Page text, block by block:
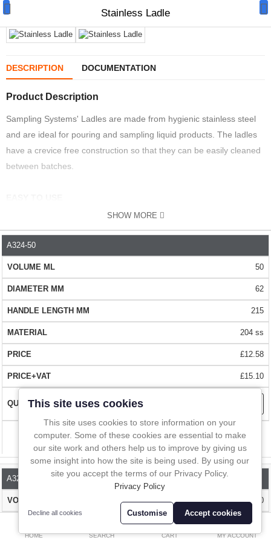
Manual Samplers
Disposables
Unit Dose
In-Line Sampling
A to Z Directory
Compare
HOME SEARCH CART MY ACCOUNT
Stainless Ladle
DESCRIPTION DOCUMENTATION
Product Description
Sampling Systems' Ladles are made from hygienic stainless steel
and are ideal for pouring and sampling liquid products. The ladles
have a crevice free construction so that they can be easily cleaned
between batches.
The sturdy handle means they are easy to use.
QUALITY
ladles are very robust and should give years of use. Choose 316L
RANGE OF SIZES FROM STOCK -
a huge choice of sizes from 50ml
to 200ml
EASY CLEAN
Radiused corners to help cleaning
FAST DELIVERY - Over 1 million stock items. Delivered almost
BUY WITH CONFIDENCE- Over 10,000 happy customers worldwide.
Buy online at our shop or contact us for one your local distributors
SHOW MORE
PART NO.
A324-50
50
62
215
204 ss
£12.58
£15.10
Compare
A324-120
120
This site uses cookies
This site uses cookies to store information on your
computer. Some of these cookies are essential to make
our site work and others help us to improve by giving us
some insight into how the site is being used. By using our
site you accept the terms of our Privacy Policy.
Privacy Policy
Decline all cookies Customise Accept cookies